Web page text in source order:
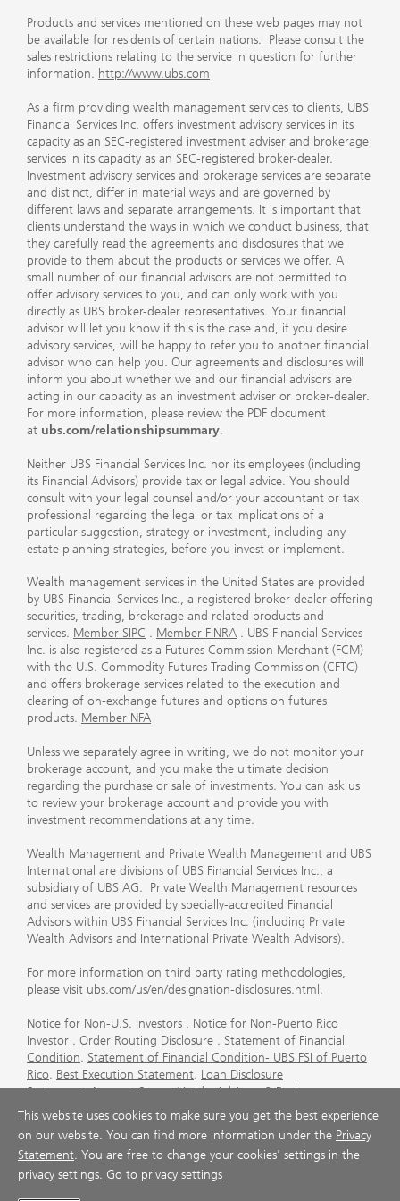
Products and services mentioned on these web pages may not
be available for residents of certain nations. Please consult the
sales restrictions relating to the service in question for further
information. http://www.ubs.com
As a firm providing wealth management services to clients, UBS
Financial Services Inc. offers investment advisory services in its
capacity as an SEC-registered investment adviser and brokerage
services in its capacity as an SEC-registered broker-dealer.
Investment advisory services and brokerage services are separate
and distinct, differ in material ways and are governed by
different laws and separate arrangements. It is important that
clients understand the ways in which we conduct business, that
they carefully read the agreements and disclosures that we
provide to them about the products or services we offer. A
small number of our financial advisors are not permitted to
offer advisory services to you, and can only work with you
directly as UBS broker-dealer representatives. Your financial
advisor will let you know if this is the case and, if you desire
advisory services, will be happy to refer you to another financial
advisor who can help you. Our agreements and disclosures will
inform you about whether we and our financial advisors are
acting in our capacity as an investment adviser or broker-dealer.
For more information, please review the PDF document
at ubs.com/relationshipsummary.
Neither UBS Financial Services Inc. nor its employees (including
its Financial Advisors) provide tax or legal advice. You should
consult with your legal counsel and/or your accountant or tax
professional regarding the legal or tax implications of a
particular suggestion, strategy or investment, including any
estate planning strategies, before you invest or implement.
Wealth management services in the United States are provided
by UBS Financial Services Inc., a registered broker-dealer offering
securities, trading, brokerage and related products and
services. Member SIPC . Member FINRA . UBS Financial Services
Inc. is also registered as a Futures Commission Merchant (FCM)
with the U.S. Commodity Futures Trading Commission (CFTC)
and offers brokerage services related to the execution and
clearing of on-exchange futures and options on futures
products. Member NFA
Unless we separately agree in writing, we do not monitor your
brokerage account, and you make the ultimate decision
regarding the purchase or sale of investments. You can ask us
to review your brokerage account and provide you with
investment recommendations at any time.
Wealth Management and Private Wealth Management and UBS
International are divisions of UBS Financial Services Inc., a
subsidiary of UBS AG. Private Wealth Management resources
and services are provided by specially-accredited Financial
Advisors within UBS Financial Services Inc. (including Private
Wealth Advisors and International Private Wealth Advisors).
For more information on third party rating methodologies,
please visit ubs.com/us/en/designation-disclosures.html .
Notice for Non-U.S. Investors . Notice for Non-Puerto Rico
Investor . Order Routing Disclosure . Statement of Financial
Condition. Statement of Financial Condition- UBS FSI of Puerto
Rico. Best Execution Statement. Loan Disclosure
Statement.Account Sweep Yields.Advisory & Brokerage
Services
. CFP Board's Trademark Disclaimer
Important
Information About Auction Rate Securities (Not for Puerto
Rico) .Futures Commission Merchant (FCM) Information for UBS
Financial Services Inc.Agreements and Disclosure
This website uses cookies to make sure you get the best experience
on our website. You can find more information under the Privacy
Statement. You are free to change your cookies' settings in the
privacy settings. Go to privacy settings